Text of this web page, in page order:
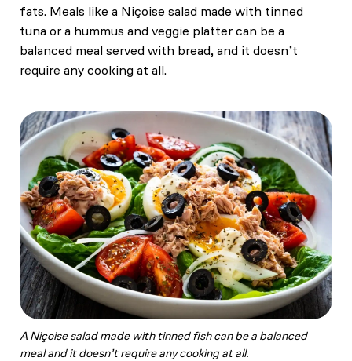
fats. Meals like a Niçoise salad made with tinned
tuna or a hummus and veggie platter can be a
balanced meal served with bread, and it doesn’t
require any cooking at all.
A Niçoise salad made with tinned fish can be a balanced
meal and it doesn’t require any cooking at all.